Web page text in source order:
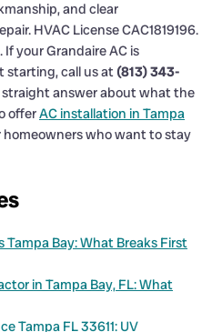
and clear
HVAC License CAC1819196.
If your Grandaire AC is
starting, call us at(813) 343-
straight answer about what the
offerAC installation in Tampa
homeowners who want to stay
Tampa Bay: What Breaks First
in Tampa Bay, FL: What
Tampa FL 33611: UV